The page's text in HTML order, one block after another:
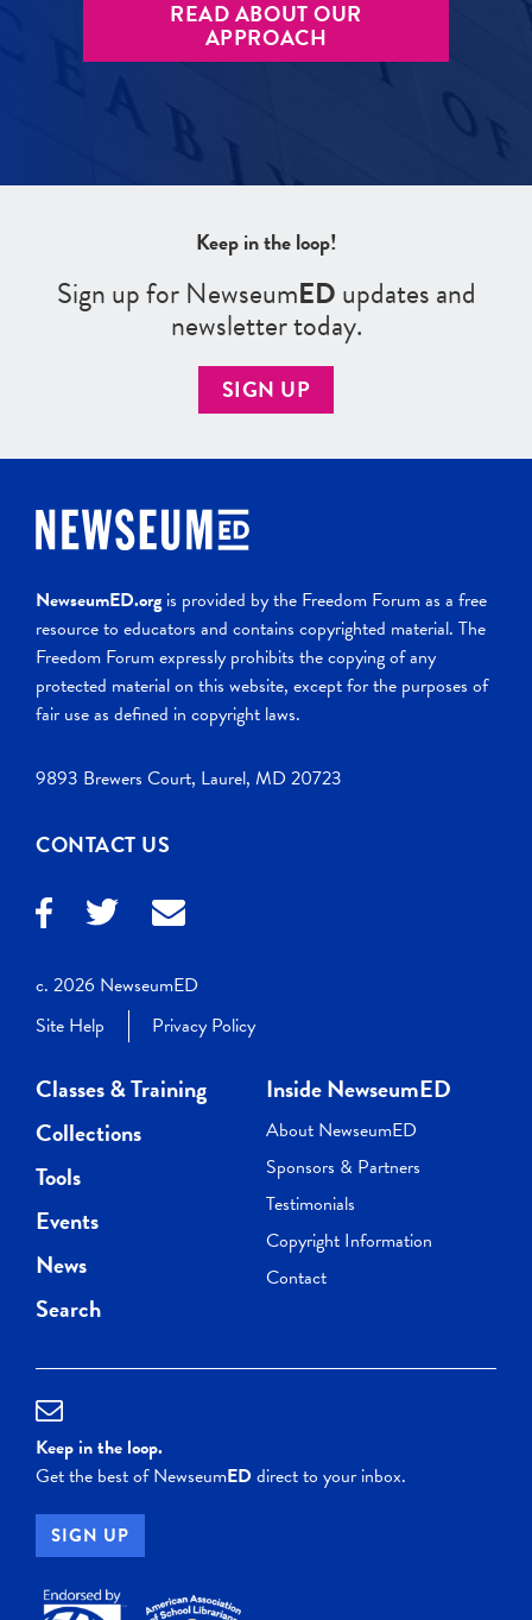
READ ABOUT OUR
APPROACH
Keep in the loop!
Sign up for NewseumEDupdates and
newsletter today.
SIGN UP
NewseumED.org is provided by the Freedom Forum as a free
resource to educators and contains copyrighted material. The
Freedom Forum expressly prohibits the copying of any
protected material on this website, except for the purposes of
fair use as defined in copyright laws.
9893 Brewers Court, Laurel, MD 20723
CONTACT US
c. 2026 NewseumED
Site Help
Privacy Policy
Classes & Training
Collections
Tools
Events
News
Search
Inside NewseumED
About NewseumED
Sponsors & Partners
Testimonials
Copyright Information
Contact
Keep in the loop.
Get the best of NewseumEDdirect to your inbox.
SIGN UP